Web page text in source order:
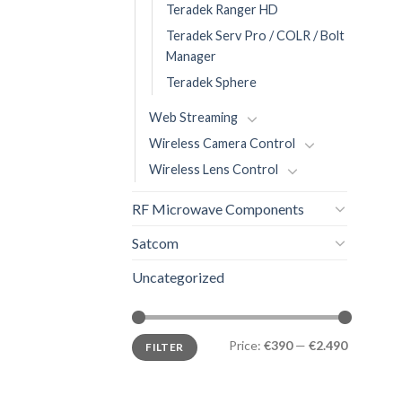
Teradek Ranger HD
Teradek Serv Pro / COLR / Bolt
Manager
Teradek Sphere
Web Streaming
Wireless Camera Control
Wireless Lens Control
RF Microwave Components
Satcom
Uncategorized
FILTER Price: €390— €2.490